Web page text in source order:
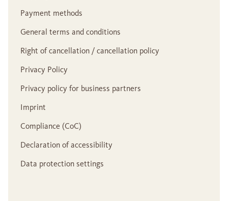
Payment methods
General terms and conditions
Right of cancellation / cancellation policy
Privacy Policy
Privacy policy for business partners
Imprint
Compliance (CoC)
Declaration of accessibility
Data protection settings